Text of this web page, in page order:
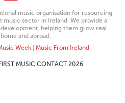
music organisation for resourcing
music sector in Ireland. We provide a
helping them grow real
and abroad.
Week| Music From Ireland
MUSIC CONTACT 2026